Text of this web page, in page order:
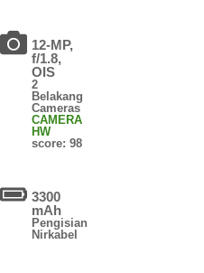
12-MP,
f/1.8,
OIS
2
Belakang
Cameras
CAMERA
HW
score: 98
3300
mAh
Pengisian
Nirkabel